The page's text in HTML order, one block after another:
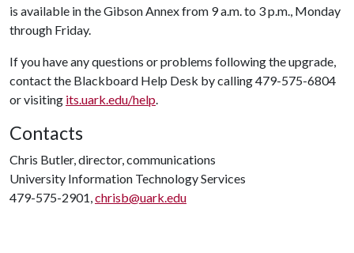
is available in the Gibson Annex from 9 a.m. to 3 p.m., Monday
through Friday.
If you have any questions or problems following the upgrade,
contact the Blackboard Help Desk by calling 479-575-6804
or visiting its.uark.edu/help.
Contacts
Chris Butler, director, communications
University Information Technology Services
479-575-2901,chrisb@uark.edu